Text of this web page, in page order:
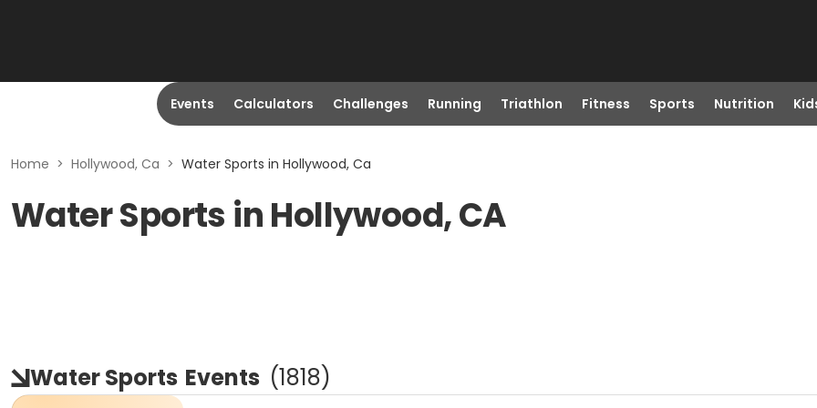
Events Calculators Challenges Running Triathlon Fitness Sports Nutrition
Home > Hollywood, Ca > Water Sports in Hollywood, Ca
Water Sports in Hollywood, CA
Water Sports Events (1818)